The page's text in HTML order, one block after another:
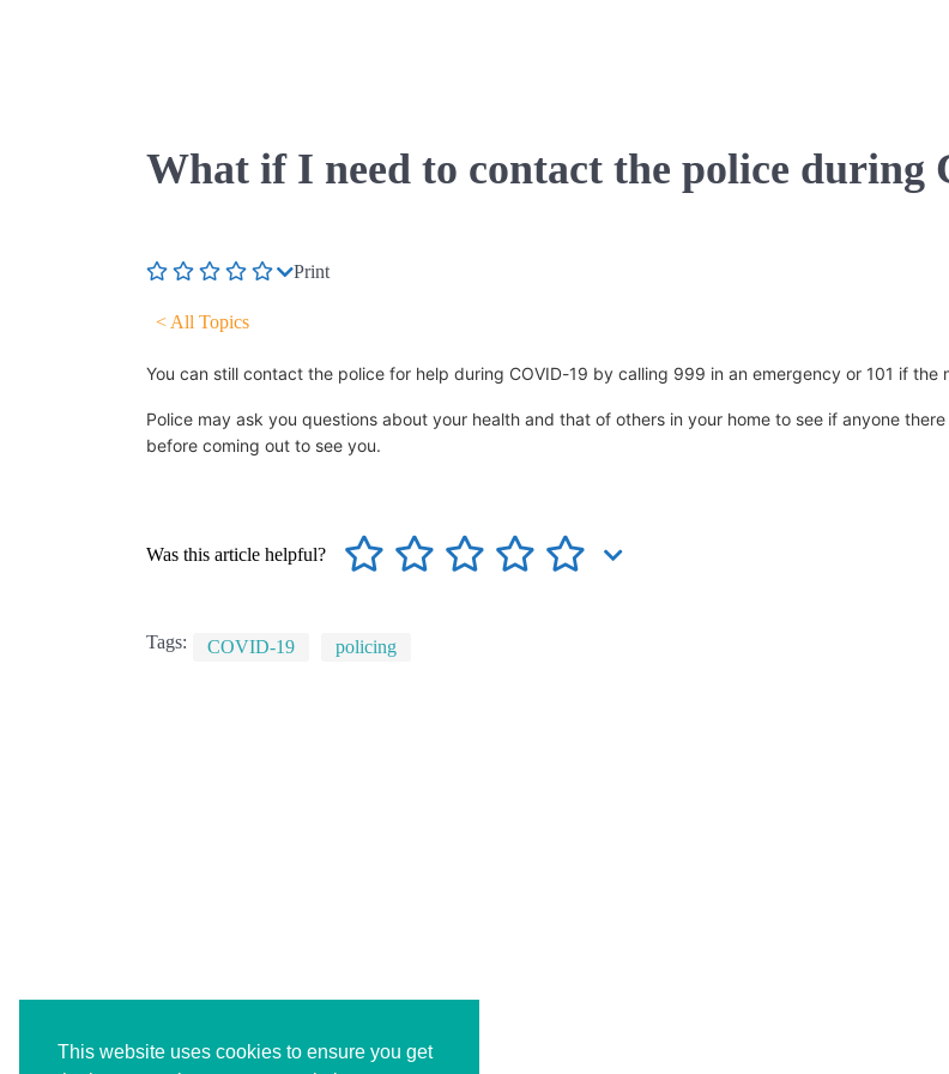
This website uses cookies to ensure you get
What if I need to contact the police during
Print
< All Topics
You can still contact the police for help during COVID-19 by calling 999 in an emergency or 101 if the
Police may ask you questions about your health and that of others in your home to see if anyone
before coming out to see you.
Was this article helpful?
Tags: COVID-19 policing